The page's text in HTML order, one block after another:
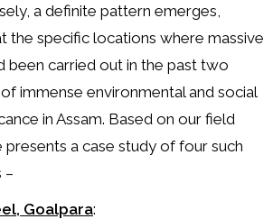
a definite pattern emerges,
the specific locations where massive
been carried out in the past two
immense environmental and social
in Assam. Based on our field
presents a case study of four such
–
Goalpara: